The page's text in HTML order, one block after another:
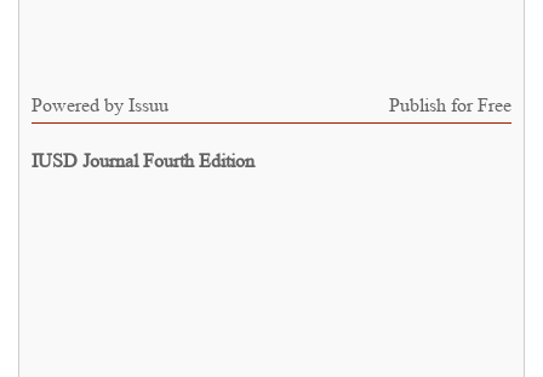
Powered by Issuu Publish for Free
IUSD Journal Fourth Edition